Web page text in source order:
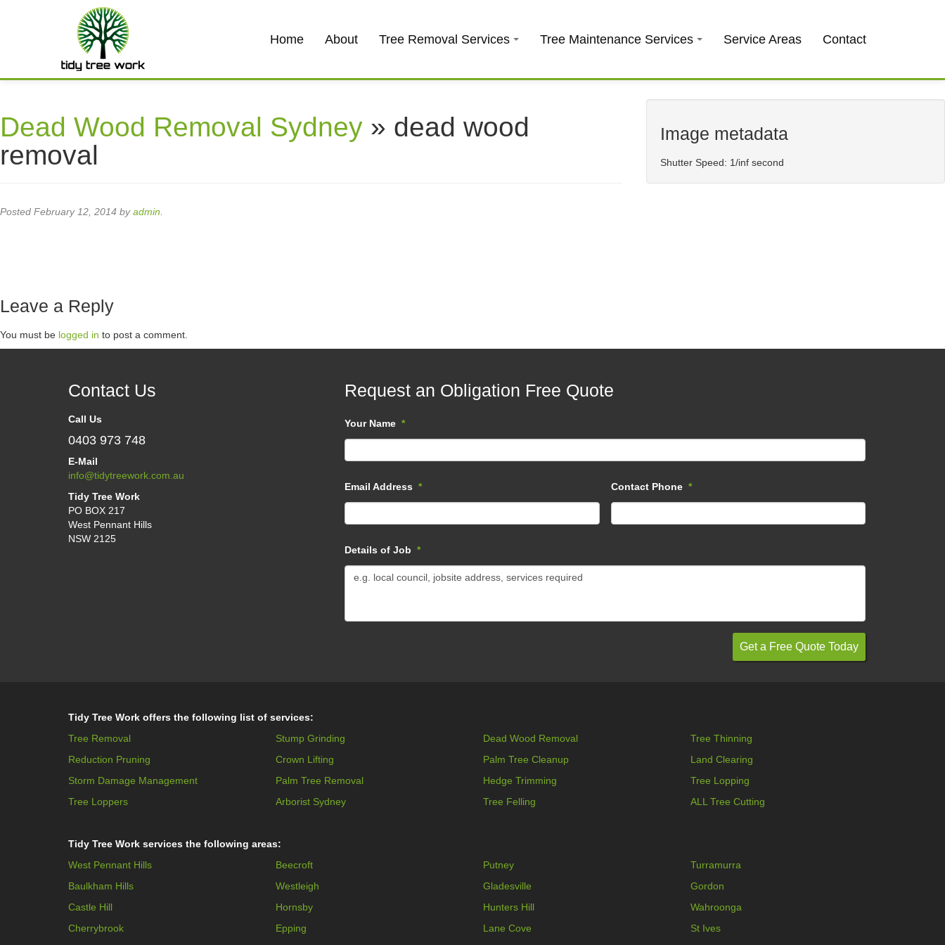
Home
About Tree Removal Services Tree Maintenance Services Service Areas Contact
Dead Wood Removal Sydney » dead wood
removal
Posted February 12, 2014 byadmin
Leave a Reply
You must be logged in to post a comment.
Image metadata
Shutter Speed: 1/inf second
Contact Us
Call Us
0403 973 748
E-Mail
info@tidytreework.com.au
Tidy Tree Work
PO BOX 217
West Pennant Hills
NSW 2125
Request an Obligation Free Quote
Your Name *
Email Address * Contact Phone *
Details of Job *
Tidy Tree Work offers the following list of services:
Tree Removal
Stump Grinding Dead Wood Removal
Tree Thinning
Reduction Pruning
Crown Lifting Palm Tree Cleanup
Land Clearing
Storm Damage Management
Palm Tree Removal Hedge Trimming
Tree Lopping
Tree Loppers
Arborist Sydney Tree Felling ALL Tree Cutting
Tidy Tree Work services the following areas:
West Pennant Hills
Beecroft Putney
Turramurra
Baulkham Hills
Westleigh Gladesville
Gordon
Castle Hill
Hornsby Hunters Hill
Wahroonga
Cherrybrook
Epping Lane Cove
St Ives